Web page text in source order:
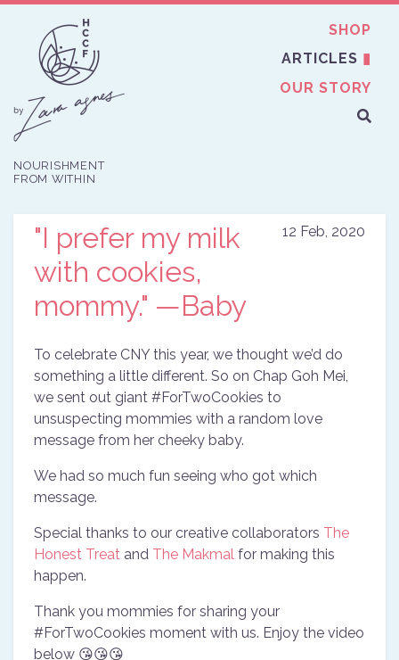
NOURISHMENT
FROM WITHIN
SHOP
ARTICLES
OUR STORY
"I prefer my milk
with cookies,
mommy." —Baby
12 Feb, 2020
To celebrate CNY this year, we thought we’d do
something a little different. So on Chap Goh Mei,
we sent out giant #ForTwoCookies to
unsuspecting mommies with a random love
message from her cheeky baby.
We had so much fun seeing who got which
message.
Special thanks to our creative collaborators The
Honest Treat and The Makmal for making this
happen.
Thank you mommies for sharing your
#ForTwoCookies moment with us. Enjoy the video
below 😘😘😘